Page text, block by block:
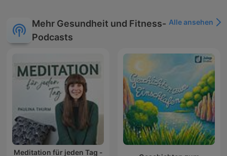
Mehr Gesundheit und Fitness-
Podcasts
Alle ansehen
Meditation für jeden Tag -